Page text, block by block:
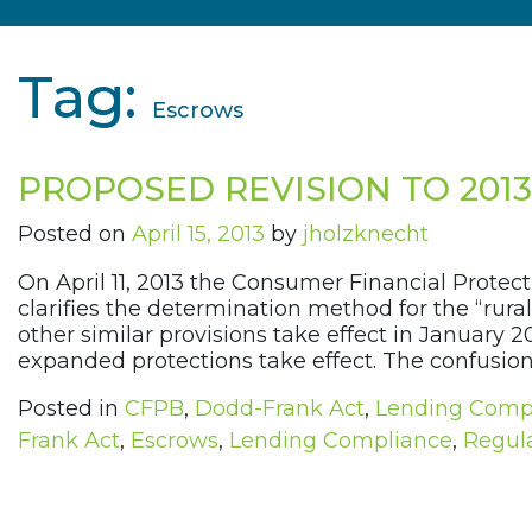
Tag: Escrows
PROPOSED REVISION TO
Posted on April 15, 2013 by jholzknecht
On April 11, 2013 the Consumer Financial
clarifies the determination method for the
other similar provisions take effect in January
expanded protections take effect. The
Posted in CFPB, Dodd-Frank Act, Lending
Frank Act, Escrows, Lending Compliance,